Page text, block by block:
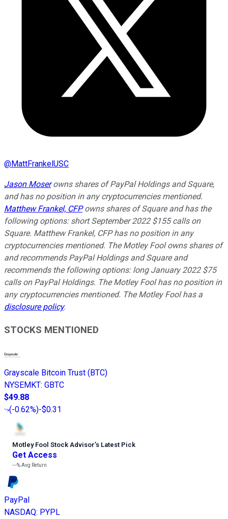
@MattFrankelUSC
Jason Moserowns shares of PayPal Holdings and Square,
and has no position in any cryptocurrencies mentioned.
Matthew Frankel, CFPowns shares of Square and has the
following options: short September 2022 $155 calls on
Square. Matthew Frankel, CFP has no position in any
cryptocurrencies mentioned. The Motley Fool owns shares of
and recommends PayPal Holdings and Square and
recommends the following options: long January 2022 $75
calls on PayPal Holdings. The Motley Fool has no position in
any cryptocurrencies mentioned. The Motley Fool has a
disclosure policy.
STOCKS MENTIONED
Grayscale Bitcoin Trust (BTC)
NYSEMKT: GBTC
$49.88
(-0.62%)-$0.31
Motley Fool Stock Advisor’s Latest Pick
Get Access
---%Avg Return
PayPal
NASDAQ: PYPL